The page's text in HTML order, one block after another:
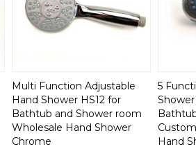
Multi Function Adjustable
Hand Shower HS12 for
Bathtub and Shower room
Wholesale Hand Shower
Chrome
5
Hand